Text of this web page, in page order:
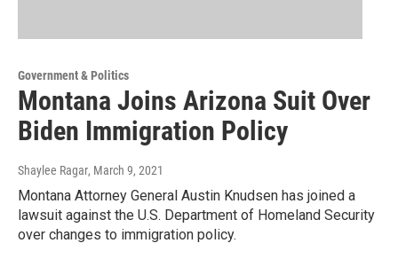
Government & Politics
Montana Joins Arizona Suit Over
Biden Immigration Policy
Shaylee Ragar, March 9, 2021
Montana Attorney General Austin Knudsen has joined a
lawsuit against the U.S. Department of Homeland Security
over changes to immigration policy.